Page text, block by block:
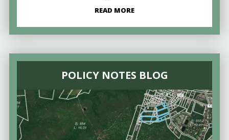
READ MORE
POLICY NOTES BLOG